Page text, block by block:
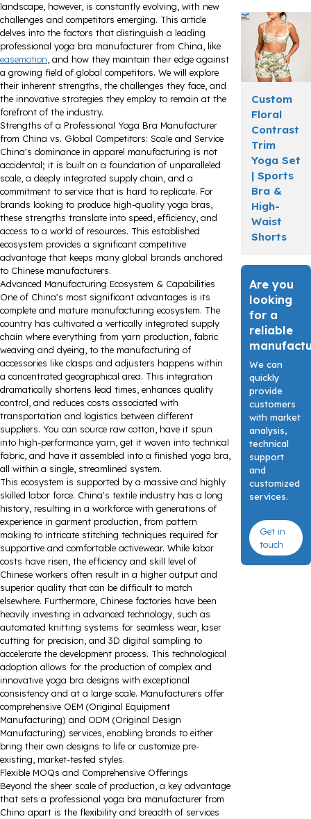
landscape, however, is constantly evolving, with new
challenges and competitors emerging. This article
delves into the factors that distinguish a leading
professional yoga bra manufacturer from China, like
easemotion, and how they maintain their edge against
a growing field of global competitors. We will explore
their inherent strengths, the challenges they face, and
the innovative strategies they employ to remain at the
forefront of the industry.
Strengths of a Professional Yoga Bra Manufacturer
from China vs. Global Competitors: Scale and Service
China's dominance in apparel manufacturing is not
accidental; it is built on a foundation of unparalleled
scale, a deeply integrated supply chain, and a
commitment to service that is hard to replicate. For
brands looking to produce high-quality yoga bras,
these strengths translate into speed, efficiency, and
access to a world of resources. This established
ecosystem provides a significant competitive
advantage that keeps many global brands anchored
to Chinese manufacturers.
Advanced Manufacturing Ecosystem & Capabilities
One of China's most significant advantages is its
complete and mature manufacturing ecosystem. The
country has cultivated a vertically integrated supply
chain where everything from yarn production, fabric
weaving and dyeing, to the manufacturing of
accessories like clasps and adjusters happens within
a concentrated geographical area. This integration
dramatically shortens lead times, enhances quality
control, and reduces costs associated with
transportation and logistics between different
suppliers. You can source raw cotton, have it spun
into high-performance yarn, get it woven into technical
fabric, and have it assembled into a finished yoga bra,
all within a single, streamlined system.
This ecosystem is supported by a massive and highly
skilled labor force. China's textile industry has a long
history, resulting in a workforce with generations of
experience in garment production, from pattern
making to intricate stitching techniques required for
supportive and comfortable activewear. While labor
costs have risen, the efficiency and skill level of
Chinese workers often result in a higher output and
superior quality that can be difficult to match
elsewhere. Furthermore, Chinese factories have been
heavily investing in advanced technology, such as
automated knitting systems for seamless wear, laser
cutting for precision, and 3D digital sampling to
accelerate the development process. This technological
adoption allows for the production of complex and
innovative yoga bra designs with exceptional
consistency and at a large scale. Manufacturers offer
comprehensive OEM (Original Equipment
Manufacturing) and ODM (Original Design
Manufacturing) services, enabling brands to either
bring their own designs to life or customize pre-
existing, market-tested styles.
Flexible MOQs and Comprehensive Offerings
Beyond the sheer scale of production, a key advantage
that sets a professional yoga bra manufacturer from
China apart is the flexibility and breadth of services
Custom
Floral
Contrast
Trim
Yoga Set
| Sports
Bra &
High-
Waist
Shorts
Are you
looking
for a
reliable
We can
quickly
provide
customers
with market
analysis,
technical
support
and
customized
services.
Get in
touch